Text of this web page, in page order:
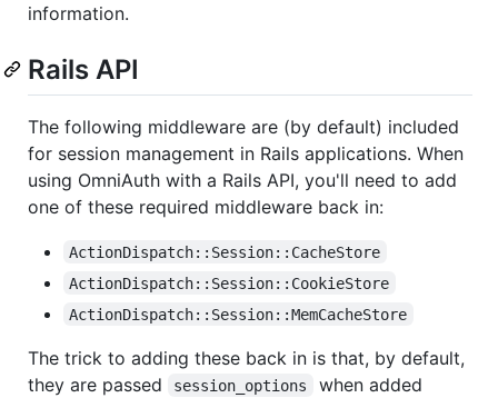
information.
Rails API
The following middleware are (by default) included
for session management in Rails applications. When
using OmniAuth with a Rails API, you'll need to add
one of these required middleware back in:
ActionDispatch::Session::CacheStore
ActionDispatch::Session::CookieStore
ActionDispatch::Session::MemCacheStore
The trick to adding these back in is that, by default,
they are passed
session_options
when added